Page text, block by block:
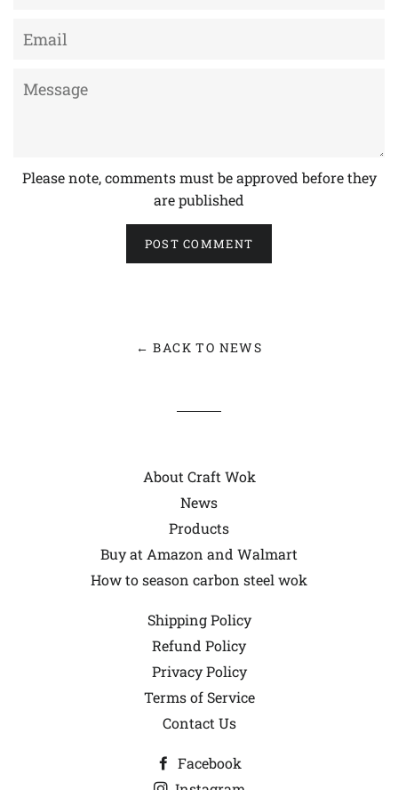
Email
Message
Please note, comments must be approved before they
are published
← BACK TO NEWS
About Craft Wok
News
Products
Buy at Amazon and Walmart
How to season carbon steel wok
Shipping Policy
Refund Policy
Privacy Policy
Terms of Service
Contact Us
Facebook